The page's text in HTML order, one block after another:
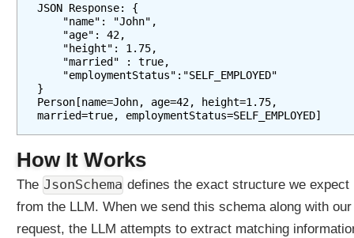
i
d
o
w
JSON Response: {
    "name": "John",
    "age": 42,
    "height": 1.75,
    "married" : true,
    "employmentStatus":"SELF_EMPLOYED"
}
Person[name=John, age=42, height=1.75,
married=true, employmentStatus=SELF_EMPLOYED]
How It Works
The JsonSchema defines the exact structure we expect
from the LLM. When we send this schema along with our
request, the LLM attempts to extract matching